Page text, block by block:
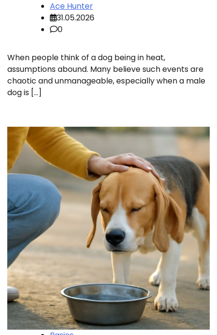
Ace Hunter
31.05.2026
0
When people think of a dog being in heat,
assumptions abound. Many believe such events are
chaotic and unmanageable, especially when a male
dog is […]